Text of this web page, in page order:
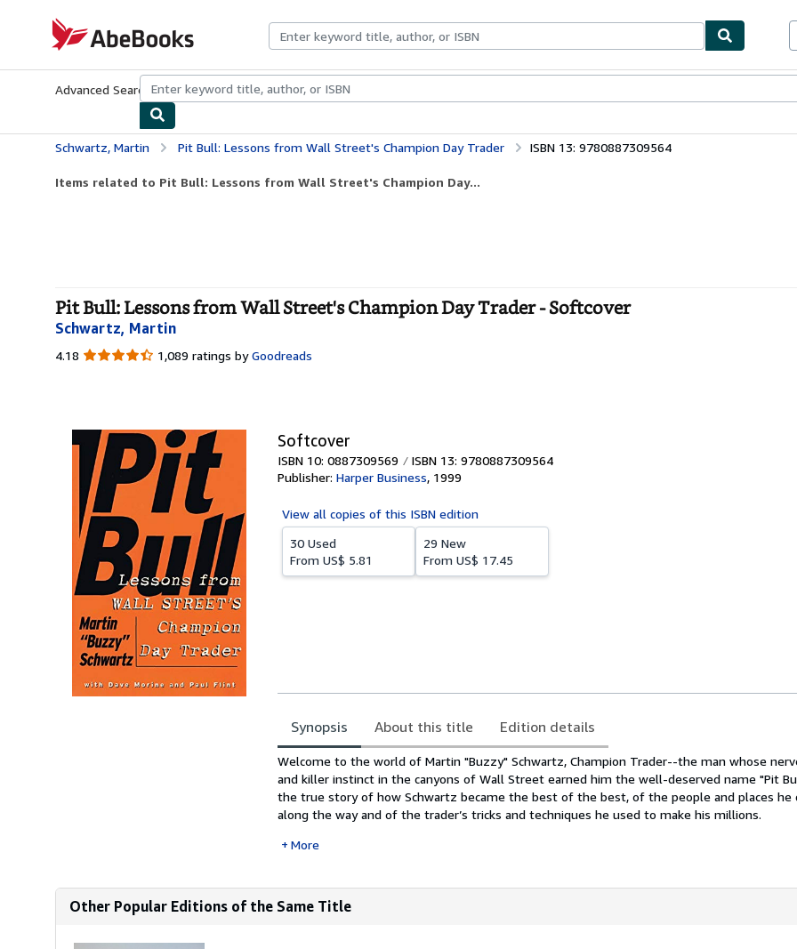
AbeBooks.com
Advanced Search Browse CollectionsRare BooksArt & Collectibles
Schwartz, Martin Pit Bull: Lessons from Wall Street's Champion Day Trader ISBN 13: 9780887309564
Items related to Pit Bull: Lessons from Wall Street's Champion Day...
Pit Bull: Lessons from Wall Street's Champion Day Trader - Softcover
Schwartz, Martin
4.18 4.18
1,089 ratings by Goodreads
Softcover
ISBN 10: 0887309569
ISBN 13: 9780887309564
Publisher: Harper Business, 1999
View all copies of this ISBN edition
30 Used
From US$ 5.81
29 New
From US$ 17.45
Synopsis About this title Edition details
Synopsis
Welcome to the world of Martin "Buzzy" Schwartz, Champion Trader--the man whose
and killer instinct in the canyons of Wall Street earned him the well-deserved name "Pit
the true story of how Schwartz became the best of the best, of the people and places he
along the way and of the trader’s tricks and techniques he used to make his millions.
More
Other Popular Editions of the Same Title